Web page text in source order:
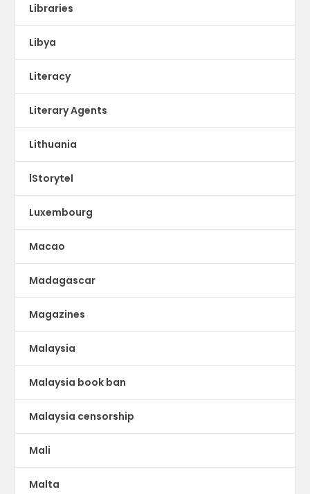
Libraries
Libya
Literacy
Literary Agents
Lithuania
lStorytel
Luxembourg
Macao
Madagascar
Magazines
Malaysia
Malaysia book ban
Malaysia censorship
Mali
Malta